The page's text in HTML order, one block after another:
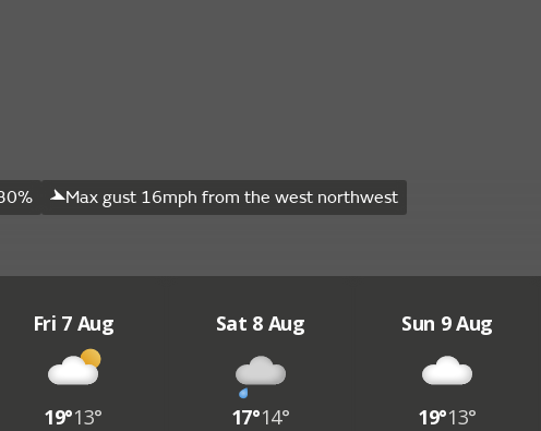
Max gust 16mph from the west northwest
Fri 7 Aug
19°13°
Sat 8 Aug
17°14°
Sun 9 Aug
19°13°